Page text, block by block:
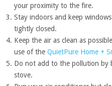
your proximity to the fire.
Stay indoors and keep
tightly closed.
Keep the air as clean as
use of the QuietPure Home +
Do not add to the pollution by
stove.